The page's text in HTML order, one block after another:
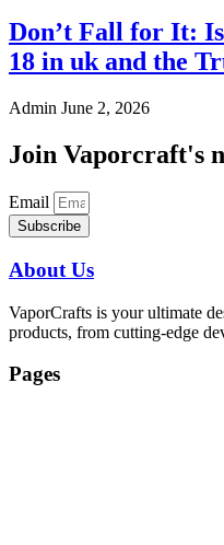
Don’t Fall for It:
18 in uk and the
Admin June 2, 2026
Join Vaporcraft's
Email
Subscribe
About Us
VaporCrafts is your ultimate
products, from cutting-edge
Pages